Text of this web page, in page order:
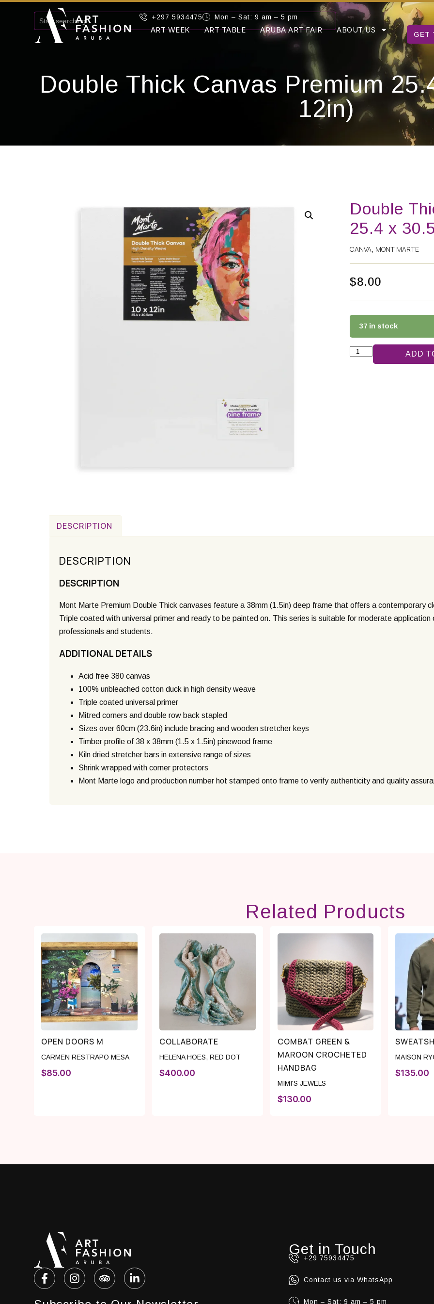
+297 5934475 Mon – Sat: 9 am – 5 pm
ART WEEK ART TABLE ARUBA ART FAIR ABOUT US GET
Double Thick Canvas Premium
12in)
Double
25.4 x
CANVA, MONT MARTE
$8.00
37 in stock
ADD
DESCRIPTION
DESCRIPTION
DESCRIPTION
Mont Marte Premium Double Thick canvases feature a 38mm (1.5in) deep frame that offers a contemporary
Triple coated with universal primer and ready to be painted on. This series is suitable for moderate
professionals and students.
ADDITIONAL DETAILS
Acid free 380 canvas
100% unbleached cotton duck in high density weave
Triple coated universal primer
Mitred corners and double row back stapled
Sizes over 60cm (23.6in) include bracing and wooden stretcher keys
Timber profile of 38 x 38mm (1.5 x 1.5in) pinewood frame
Kiln dried stretcher bars in extensive range of sizes
Shrink wrapped with corner protectors
Mont Marte logo and production number hot stamped onto frame to verify authenticity and quality
Related Products
OPEN DOORS M
CARMEN RESTRAPO MESA
$85.00
COLLABORATE
HELENA HOES, RED DOT
$400.00
COMBAT GREEN &
MAROON CROCHETED
HANDBAG
MIMI'S JEWELS
$130.00
MAISON
$135.00
Get in Touch
+29 75934475
Contact us via WhatsApp
Mon – Sat: 9 am – 5 pm